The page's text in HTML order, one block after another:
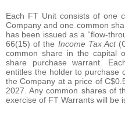
Each FT Unit consists of one
Company and one common
has been issued as a “flow-
66(15) of the Income Tax Act
common share in the capital
share purchase warrant.
entitles the holder to purchase
the Company at a price of
2027. Any common shares of
exercise of FT Warrants will be